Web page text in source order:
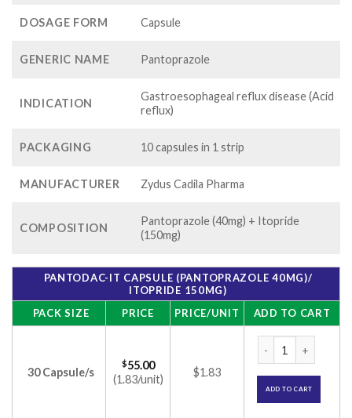
$150.00
DOSAGE FORM Capsule
GENERIC NAME Pantoprazole
INDICATION
Gastroesophageal reflux disease (Acid
reflux)
PACKAGING 10 capsules in 1 strip
MANUFACTURER Zydus Cadila Pharma
COMPOSITION
Pantoprazole (40mg) + Itopride
(150mg)
PANTODAC-IT CAPSULE (PANTOPRAZOLE 40MG)/
ITOPRIDE 150MG)
PACK SIZE
PRICE PRICE/UNIT ADD TO CART
30 Capsule/s
$55.00
(1.83/unit)
$1.83
ADD TO CART